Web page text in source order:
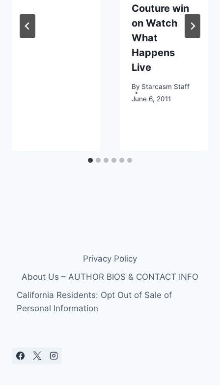
Couture win
on Watch
What
Happens
Live
By Starcasm Staff
June 6, 2011
Privacy Policy
About Us – AUTHOR BIOS & CONTACT INFO
California Residents: Opt Out of Sale of
Personal Information